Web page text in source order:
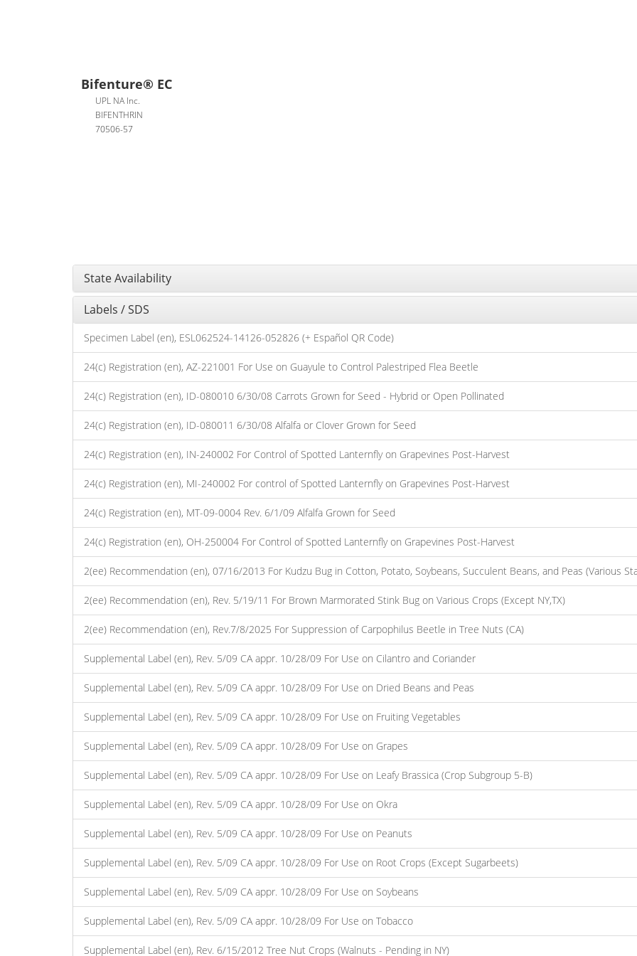
Bifenture® EC
UPL NA Inc.
BIFENTHRIN
70506-57
State Availability
Labels / SDS
Specimen Label (en), ESL062524-14126-052826 (+ Español QR Code)
24(c) Registration (en), AZ-221001 For Use on Guayule to Control Palestriped Flea Beetle
24(c) Registration (en), ID-080010 6/30/08 Carrots Grown for Seed - Hybrid or Open Pollinated
24(c) Registration (en), ID-080011 6/30/08 Alfalfa or Clover Grown for Seed
24(c) Registration (en), IN-240002 For Control of Spotted Lanternfly on Grapevines Post-Harvest
24(c) Registration (en), MI-240002 For control of Spotted Lanternfly on Grapevines Post-Harvest
24(c) Registration (en), MT-09-0004 Rev. 6/1/09 Alfalfa Grown for Seed
24(c) Registration (en), OH-250004 For Control of Spotted Lanternfly on Grapevines Post-Harvest
2(ee) Recommendation (en), 07/16/2013 For Kudzu Bug in Cotton, Potato, Soybeans, Succulent Beans, and Peas (Various
2(ee) Recommendation (en), Rev. 5/19/11 For Brown Marmorated Stink Bug on Various Crops (Except NY,TX)
2(ee) Recommendation (en), Rev.7/8/2025 For Suppression of Carpophilus Beetle in Tree Nuts (CA)
Supplemental Label (en), Rev. 5/09 CA appr. 10/28/09 For Use on Cilantro and Coriander
Supplemental Label (en), Rev. 5/09 CA appr. 10/28/09 For Use on Dried Beans and Peas
Supplemental Label (en), Rev. 5/09 CA appr. 10/28/09 For Use on Fruiting Vegetables
Supplemental Label (en), Rev. 5/09 CA appr. 10/28/09 For Use on Grapes
Supplemental Label (en), Rev. 5/09 CA appr. 10/28/09 For Use on Leafy Brassica (Crop Subgroup 5-B)
Supplemental Label (en), Rev. 5/09 CA appr. 10/28/09 For Use on Okra
Supplemental Label (en), Rev. 5/09 CA appr. 10/28/09 For Use on Peanuts
Supplemental Label (en), Rev. 5/09 CA appr. 10/28/09 For Use on Root Crops (Except Sugarbeets)
Supplemental Label (en), Rev. 5/09 CA appr. 10/28/09 For Use on Soybeans
Supplemental Label (en), Rev. 5/09 CA appr. 10/28/09 For Use on Tobacco
Supplemental Label (en), Rev. 6/15/2012 Tree Nut Crops (Walnuts - Pending in NY)